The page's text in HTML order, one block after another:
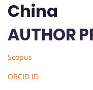
China
AUTHOR
Scopus
ORCID ID